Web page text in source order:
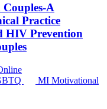
A
Practice
HIV Prevention
MI Motivational